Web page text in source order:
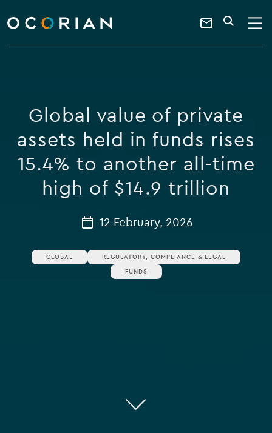
ocorian
home
Contact
a
keyword
SEARCH
Global value of private
assets held in funds rises
15.4% to another all-time
high of $14.9 trillion
12 February, 2026
GLOBAL
REGULATORY, COMPLIANCE & LEGAL
FUNDS